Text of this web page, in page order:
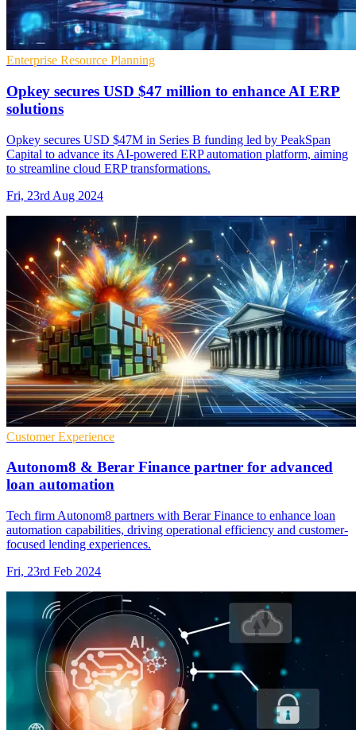
Enterprise Resource Planning
Opkey secures USD $47 million to enhance AI ERP
solutions
Opkey secures USD $47M in Series B funding led by PeakSpan
Capital to advance its AI-powered ERP automation platform, aiming
to streamline cloud ERP transformations.
Fri, 23rd Aug 2024
Customer Experience
Autonom8 & Berar Finance partner for advanced
loan automation
Tech firm Autonom8 partners with Berar Finance to enhance loan
automation capabilities, driving operational efficiency and customer-
focused lending experiences.
Fri, 23rd Feb 2024